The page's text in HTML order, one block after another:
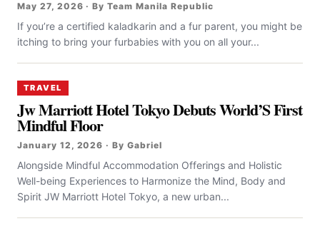
May 27, 2026 · By Team Manila Republic
If you’re a certified kaladkarin and a fur parent, you might be
itching to bring your furbabies with you on all your...
TRAVEL
Jw Marriott Hotel Tokyo Debuts World’S First
Mindful Floor
January 12, 2026 · By Gabriel
Alongside Mindful Accommodation Offerings and Holistic
Well-being Experiences to Harmonize the Mind, Body and
Spirit JW Marriott Hotel Tokyo, a new urban...